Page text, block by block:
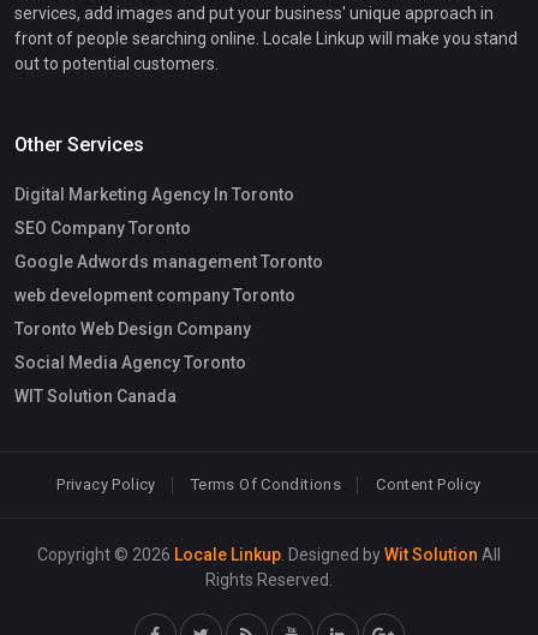
services, add images and put your business' unique approach in
front of people searching online. Locale Linkup will make you stand
out to potential customers.
Other Services
Digital Marketing Agency In Toronto
SEO Company Toronto
Google Adwords management Toronto
web development company Toronto
Toronto Web Design Company
Social Media Agency Toronto
WIT Solution Canada
Privacy Policy Terms Of Conditions Content Policy
Copyright © 2026 Locale Linkup. Designed byWit Solution All
Rights Reserved.